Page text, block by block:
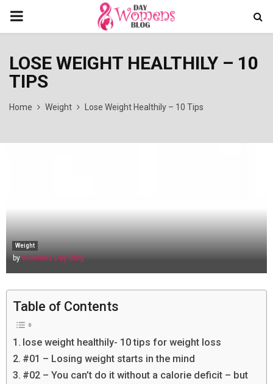
PRIMARY
LOSE WEIGHT HEALTHILY – 10
TIPS
Home Weight Lose Weight Healthily – 10 Tips
Weight
by Womens Day Blog
Table of Contents
lose weight healthily- 10 tips for weight loss
#01 – Losing weight starts in the mind
#02 – You can’t do it without a calorie deficit – but